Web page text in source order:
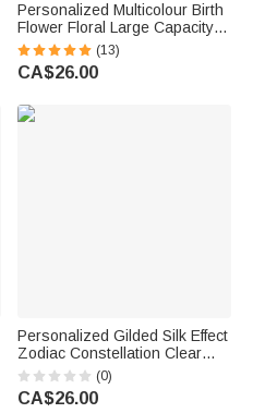
Personalized Multicolour Birth
Flower Floral Large Capacity
Corduroy Tote Bag with Name
Daily Use Birthday Gift for
Women Friends
(13)
CA$26.00
Personalized Gilded Silk Effect
Zodiac Constellation Clear
Hologram Waterproof Tote Bag
with Name Summer Vacation
Birthday Gift for Friends Girls
(0)
CA$26.00